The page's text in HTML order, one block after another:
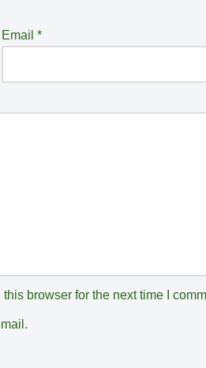
Email *
browser for the next time I